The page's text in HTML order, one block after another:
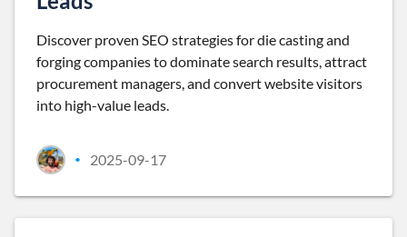
Discover proven SEO strategies for die casting and
forging companies to dominate search results, attract
procurement managers, and convert website visitors
into high-value leads.
• 2025-09-17